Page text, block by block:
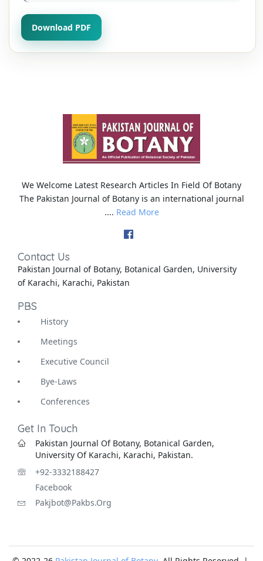
Download PDF
We Welcome Latest Research Articles In Field Of Botany
The Pakistan Journal of Botany is an international journal
.... Read More
Contact Us
Pakistan Journal of Botany, Botanical Garden, University
of Karachi, Karachi, Pakistan
PBS
History
Meetings
Executive Council
Bye-Laws
Conferences
Get In Touch
Pakistan Journal Of Botany, Botanical Garden,
University Of Karachi, Karachi, Pakistan.
+92-3332188427
Facebook
Pakjbot@pakbs.org